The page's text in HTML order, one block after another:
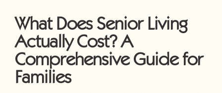
What Does Senior Living
Actually Cost? A
Comprehensive Guide for
Families